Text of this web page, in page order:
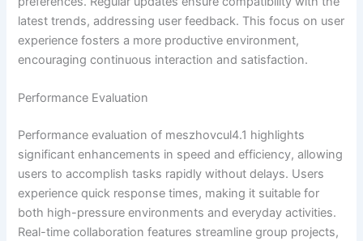
latest trends, addressing user feedback. This focus on user
experience fosters a more productive environment,
encouraging continuous interaction and satisfaction.
Performance Evaluation
Performance evaluation of meszhovcul4.1 highlights
significant enhancements in speed and efficiency, allowing
users to accomplish tasks rapidly without delays. Users
experience quick response times, making it suitable for
both high-pressure environments and everyday activities.
Real-time collaboration features streamline group projects,